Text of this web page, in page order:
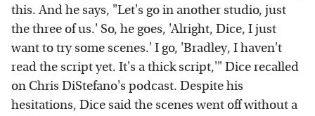
this. And he says, "Let's go in another studio, just
the three of us.' So, he goes, 'Alright, Dice, I just
want to try some scenes.' I go, 'Bradley, I haven't
read the script yet. It's a thick script,'" Dice recalled
on Chris DiStefano's podcast. Despite his
hesitations, Dice said the scenes went off without a